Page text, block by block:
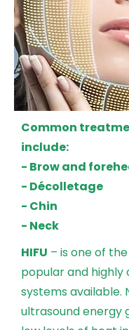
Common
include:
- Brow and
- Décolletage
- Chin
- Neck
HIFU – is one of
popular and highly
systems available.
ultrasound energy